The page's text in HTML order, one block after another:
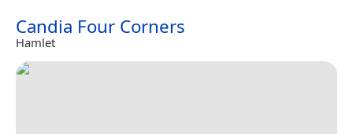
Candia Four Corners
Hamlet